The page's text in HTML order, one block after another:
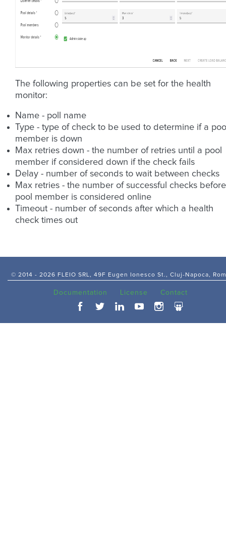
The following properties can be set for the health
monitor:
Name - poll name
Type - type of check to be used to determine if a
member is down
Max retries down - the number of retries until a pool
member if considered down if the check fails
Delay - number of seconds to wait between checks
Max retries - the number of successful checks
pool member is considered online
Timeout - number of seconds after which a health
check times out
© 2014 - 2026 FLEIO SRL, 49F Eugen Ionesco St., Cluj-Napoca,
Documentation License Contact